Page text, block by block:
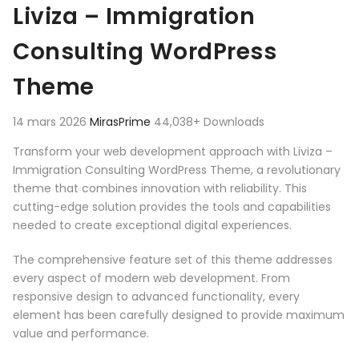
Liviza – Immigration
Consulting WordPress
Theme
14 mars 2026 MirasPrime 44,038+ Downloads
Transform your web development approach with Liviza –
Immigration Consulting WordPress Theme, a revolutionary
theme that combines innovation with reliability. This
cutting-edge solution provides the tools and capabilities
needed to create exceptional digital experiences.
The comprehensive feature set of this theme addresses
every aspect of modern web development. From
responsive design to advanced functionality, every
element has been carefully designed to provide maximum
value and performance.